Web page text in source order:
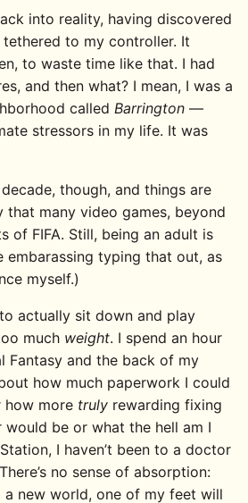
into reality, having discovered
to my controller. It
to waste time like that. I had
and then what? I mean, I was a
called Barrington —
stressors in my life. It was
though, and things are
that many video games, beyond
of FIFA. Still, being an adult is
embarassing typing that out, as
myself.)
actually sit down and play
much weight. I spend an hour
Fantasy and the back of my
how much paperwork I could
how more truly rewarding fixing
be or what the hell am I
I haven’t been to a doctor
no sense of absorption:
new world, one of my feet will